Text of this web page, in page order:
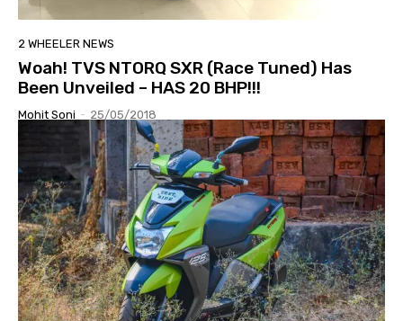
2 WHEELER NEWS
Woah! TVS NTORQ SXR (Race Tuned) Has
Been Unveiled – HAS 20 BHP!!!
Mohit Soni - 25/05/2018